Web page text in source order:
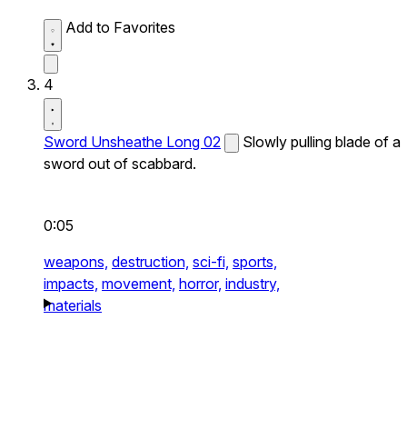
Add to Favorites
4
Sword Unsheathe Long 02
Slowly pulling blade of a
sword out of scabbard.
0:05
weapons, destruction, sci-fi, sports,
impacts, movement, horror, industry,
materials